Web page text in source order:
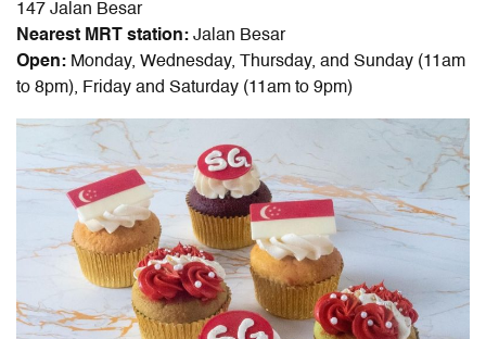
147 Jalan Besar
Nearest MRT station: Jalan Besar
Open: Monday, Wednesday, Thursday, and Sunday (11am
to 8pm), Friday and Saturday (11am to 9pm)